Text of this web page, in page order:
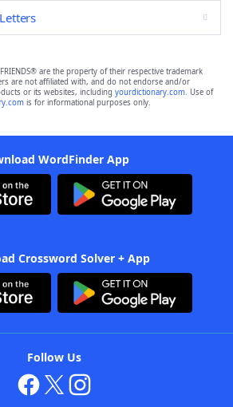
FRIENDS® are the property of their respective trademark
are not affiliated with, and do not endorse and/or
or its websites, including yourdictionary.com. Use of
is for informational purposes only.
WordFinder App
Crossword Solver + App
Follow Us